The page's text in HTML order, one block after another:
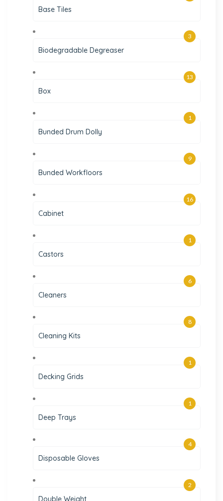
Base Tiles
Biodegradable Degreaser
3
Box
13
Bunded Drum Dolly
1
Bunded Workfloors
9
Cabinet
16
Castors
1
Cleaners
6
Cleaning Kits
8
Decking Grids
1
Deep Trays
1
Disposable Gloves
4
Double Weight
2